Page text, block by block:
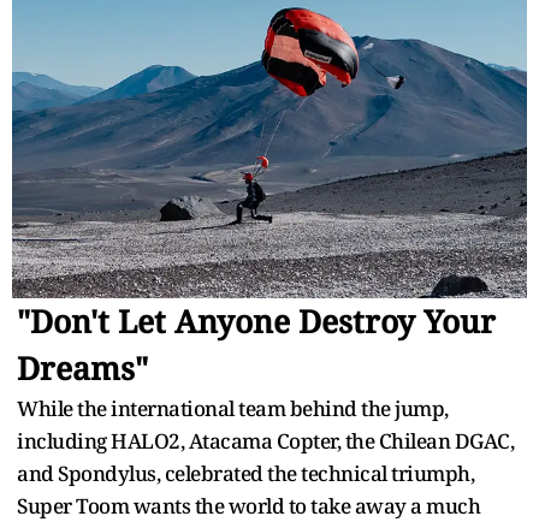
"Don't Let Anyone Destroy Your
Dreams"
While the international team behind the jump,
including HALO2, Atacama Copter, the Chilean DGAC,
and Spondylus, celebrated the technical triumph,
Super Toom wants the world to take away a much